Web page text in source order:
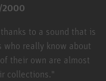
2000
to a sound that is
who really know about
their own are almost
collections."